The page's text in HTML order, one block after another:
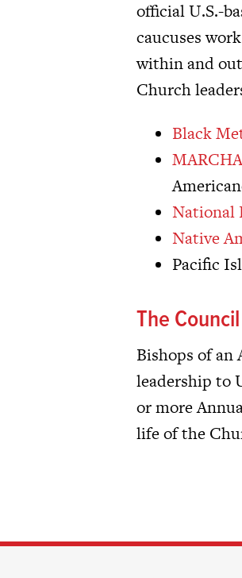
official U.S.-
caucuses
within and
Church
Black
MARCHA
National
Native
Pacific
The
Bishops of
leadership to
or more
life of the